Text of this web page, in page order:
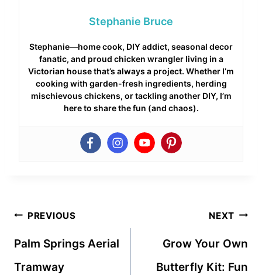
Stephanie Bruce
Stephanie—home cook, DIY addict, seasonal decor
fanatic, and proud chicken wrangler living in a
Victorian house that’s always a project. Whether I’m
cooking with garden-fresh ingredients, herding
mischievous chickens, or tackling another DIY, I’m
here to share the fun (and chaos).
Post
navigation
PREVIOUS
Palm Springs Aerial
Tramway
NEXT
Grow Your Own
Butterfly Kit: Fun